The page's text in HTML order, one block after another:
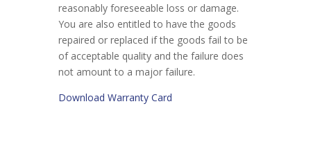
reasonably foreseeable loss or damage.
You are also entitled to have the goods
repaired or replaced if the goods fail to be
of acceptable quality and the failure does
not amount to a major failure.
Download Warranty Card